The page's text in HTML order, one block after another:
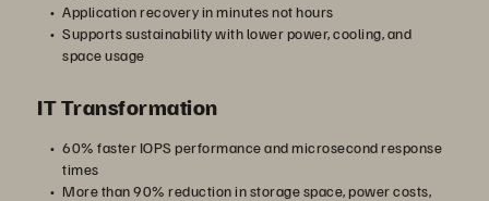
Application recovery in minutes not hours
Supports sustainability with lower power, cooling, and
space usage
IT Transformation
60% faster IOPS performance and microsecond response
times
More than 90% reduction in storage space, power costs,